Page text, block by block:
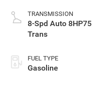
TRANSMISSION
8-Spd Auto 8HP75
Trans
FUEL TYPE
Gasoline